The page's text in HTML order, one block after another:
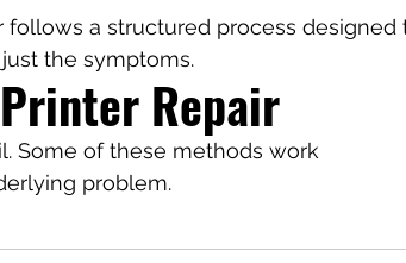
follows a structured process designed
the symptoms.
Repair
Some of these methods work
problem.